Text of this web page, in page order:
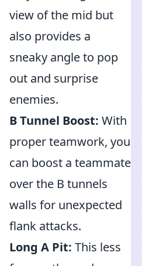
view of the mid but
also provides a
sneaky angle to pop
out and surprise
enemies.
B Tunnel Boost: With
proper teamwork, you
can boost a teammate
over the B tunnels
walls for unexpected
flank attacks.
Long A Pit: This less